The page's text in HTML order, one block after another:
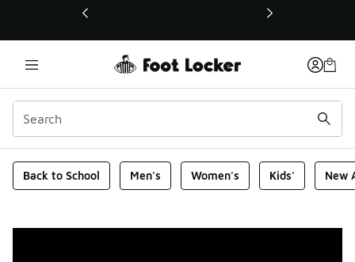
This link will open in a new window
Foot Locker Homepage
Back to School Men's Women's Kids' New